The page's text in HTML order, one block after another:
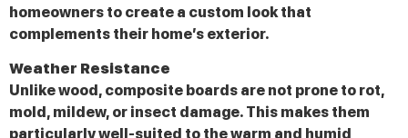
homeowners to create a custom look that
complements their home’s exterior.
Weather Resistance
Unlike wood, composite boards are not prone to rot,
mold, mildew, or insect damage. This makes them
particularly well-suited to the warm and humid